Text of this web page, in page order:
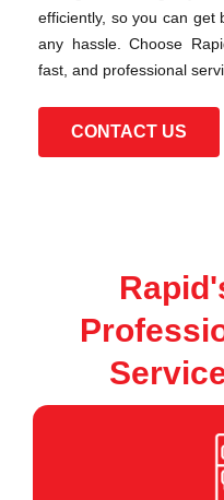
efficiently, so you can get
any hassle. Choose
fast, and professional
CONTACT US